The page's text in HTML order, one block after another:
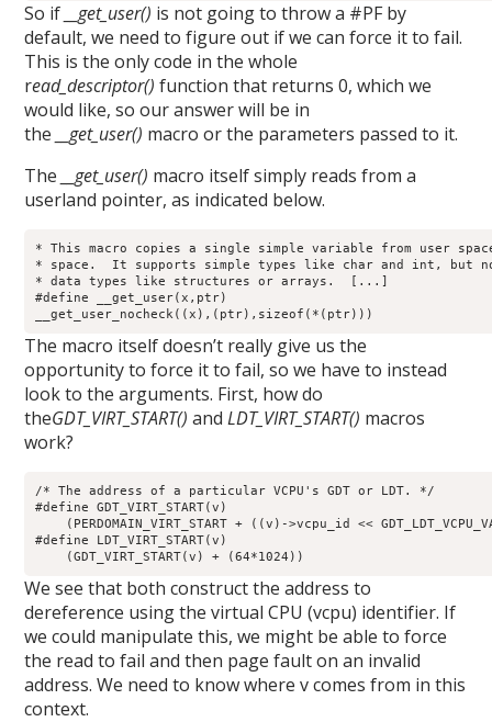
So if __get_user() is not going to throw a #PF by
default, we need to figure out if we can force it to fail.
This is the only code in the whole
read_descriptor() function that returns 0, which we
would like, so our answer will be in
the
__get_user() macro or the parameters passed to it.
The
__get_user() macro itself simply reads from a
userland pointer, as indicated below.
* This macro copies a single simple variable from user
* space.  It supports simple types like char and int, but
* data types like structures or arrays.  [...]
#define __get_user(x,ptr)
__get_user_nocheck((x),(ptr),sizeof(*(ptr)))
The macro itself doesn’t really give us the
opportunity to force it to fail, so we have to instead
look to the arguments. First, how do
theGDT_VIRT_START() andLDT_VIRT_START() macros
work?
/* The address of a particular VCPU's GDT or LDT. */
#define GDT_VIRT_START(v)
(PERDOMAIN_VIRT_START + ((v)->vcpu_id <<
#define LDT_VIRT_START(v)
    (GDT_VIRT_START(v) + (64*1024))
We see that both construct the address to
dereference using the virtual CPU (vcpu) identifier. If
we could manipulate this, we might be able to force
the read to fail and then page fault on an invalid
address. We need to know where v comes from in this
context.